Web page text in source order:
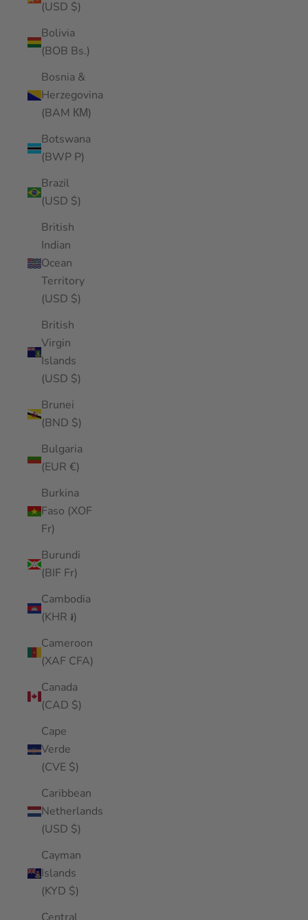
(USD $)
Bolivia
(BOB Bs.)
Bosnia &
Herzegovina
(BAM КМ)
Botswana
(BWP P)
Brazil
(USD $)
British
Indian
Ocean
Territory
(USD $)
British
Virgin
Islands
(USD $)
Brunei
(BND $)
Bulgaria
(EUR €)
Burkina
Faso (XOF
Fr)
Burundi
(BIF Fr)
Cambodia
(KHR ៛)
Cameroon
(XAF CFA)
Canada
(CAD $)
Cape
Verde
(CVE $)
Caribbean
Netherlands
(USD $)
Cayman
Islands
(KYD $)